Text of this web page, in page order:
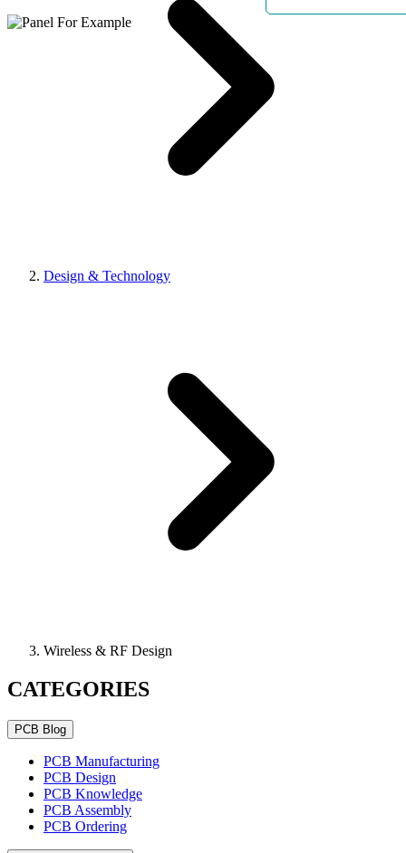
Design & Technology
Wireless & RF Design
CATEGORIES
PCB Blog
PCB Manufacturing
PCB Design
PCB Knowledge
PCB Assembly
PCB Ordering